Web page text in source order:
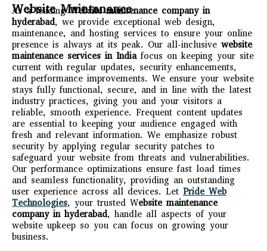
Website Maintanance
As a leadingWebsite maintenance company in
hyderabad, we provide exceptional web design,
maintenance, and hosting services to ensure your online
presence is always at its peak. Our all-inclusive website
maintenance services in Indiafocus on keeping your site
current with regular updates, security enhancements,
and performance improvements. We ensure your website
stays fully functional, secure, and in line with the latest
industry practices, giving you and your visitors a
reliable, smooth experience. Frequent content updates
are essential to keeping your audience engaged with
fresh and relevant information. We emphasize robust
security by applying regular security patches to
safeguard your website from threats and vulnerabilities.
Our performance optimizations ensure fast load times
and seamless functionality, providing an outstanding
user experience across all devices. Let Pride Web
Technologies, your trusted Website maintenance
company in hyderabad, handle all aspects of your
website upkeep so you can focus on growing your
business.